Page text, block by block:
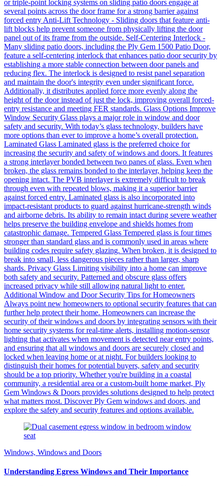
or triple-point locking systems on sliding patio doors engage at
several points across the door frame for a strong barrier against
forced entry Anti-Lift Technology - Sliding doors that feature anti-
lift blocks help prevent someone from physically lifting the door
panel out of its frame from the outside. Self-Centering Interlock -
Many sliding patio doors, including the Ply Gem 1500 Patio Door,
feature a self-centering interlock that enhances patio door security by
establishing a more stable connection between door panels and
reducing flex. The interlock is designed to resist panel separation
and maintain the door's integrity even under significant force.
Additionally, it distributes applied force more evenly along the
height of the door instead of just the lock, improving overall forced-
entry resistance and meeting FER standards. Glass Options Improve
Window Security Glass plays a major role in window and door
safety and security. With today’s glass technology, builders have
more options than ever to improve a home’s overall protection.
Laminated Glass Laminated glass is the preferred choice for
increasing the security and safety of windows and doors. It features
a strong interlayer bonded between two panes of glass. Even when
broken, the glass remains bonded to the interlayer, helping keep the
opening intact. The PVB interlayer is extremely difficult to break
through even with repeated blows, making it a superior barrier
against forced entry. Laminated glass is also incorporated into
impact-resistant products to guard against hurricane-strength winds
and airborne debris. Its ability to remain intact during severe weather
helps preserve the building envelope and shields homes from
catastrophic damage. Tempered Glass Tempered glass is four times
stronger than standard glass and is commonly used in areas where
building codes require safety glazing. When broken, it is designed to
break into small, less dangerous pieces rather than larger, sharp
shards. Privacy Glass Limiting visibility into a home can improve
both safety and security. Patterned and obscure glass offers
increased privacy while still allowing natural light to enter.
Additional Window and Door Security Tips for Homeowners
Always point new homeowners to optional security features that can
further help protect their home. Homeowners can increase the
security of their windows and doors by integrating sensors with their
home security systems for real-time alerts, installing motion-sensor
lighting that activates when movement is detected near entry points,
and ensuring that all windows and doors are securely closed and
locked when leaving home or at night. For builders looking to
distinguish their homes for potential buyers, safety and security
should be a top priority. Whether you're building in a coastal
community, a residential area or a custom-built home market, Ply
Gem Windows & Doors provides solutions designed to help protect
what matters most. Discover Ply Gem windows and doors, and
explore the safety and security features and options available.
Windows, Windows and Doors
Understanding Egress Windows and Their Importance